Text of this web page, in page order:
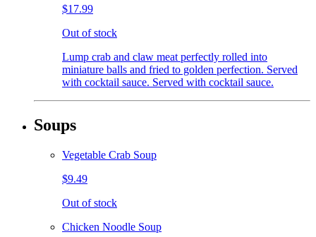
$17.99
Out of stock
Lump crab and claw meat perfectly rolled into
miniature balls and fried to golden perfection. Served
with cocktail sauce. Served with cocktail sauce.
Soups
Vegetable Crab Soup
$9.49
Out of stock
Chicken Noodle Soup